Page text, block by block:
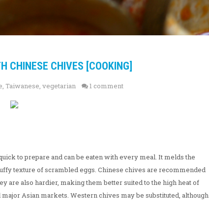
CHINESE CHIVES [COOKING]
, Taiwanese, vegetarian 1 comment
to prepare and can be eaten with every meal. It melds the
texture of scrambled eggs. Chinese chives are recommended
are also hardier, making them better suited to the high heat of
Asian markets. Western chives may be substituted, although